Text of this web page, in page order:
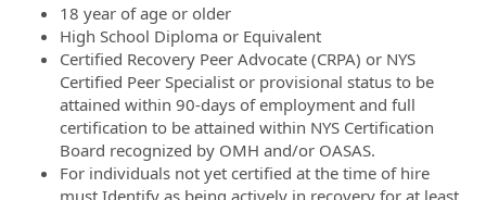
18 year of age or older
High School Diploma or Equivalent
Certified Recovery Peer Advocate (CRPA) or NYS
Certified Peer Specialist or provisional status to be
attained within 90-days of employment and full
certification to be attained within NYS Certification
Board recognized by OMH and/or OASAS.
For individuals not yet certified at the time of hire
must Identify as being actively in recovery for at least